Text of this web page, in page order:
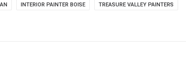
INTERIOR PAINTER BOISE TREASURE VALLEY PAINTERS